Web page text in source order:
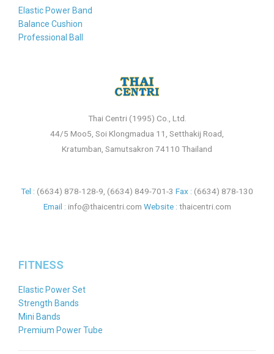
Elastic Power Band
Balance Cushion
Professional Ball
Thai Centri (1995) Co., Ltd.
44/5 Moo5, Soi Klongmadua 11, Setthakij Road,
Kratumban, Samutsakron 74110 Thailand
Tel : (6634) 878-128-9 (6634) 849-701-3 Fax : (6634) 878-130
Email : info@thaicentri.com Website : thaicentri.com
FITNESS
Elastic Power Set
Strength Bands
Mini Bands
Premium Power Tube